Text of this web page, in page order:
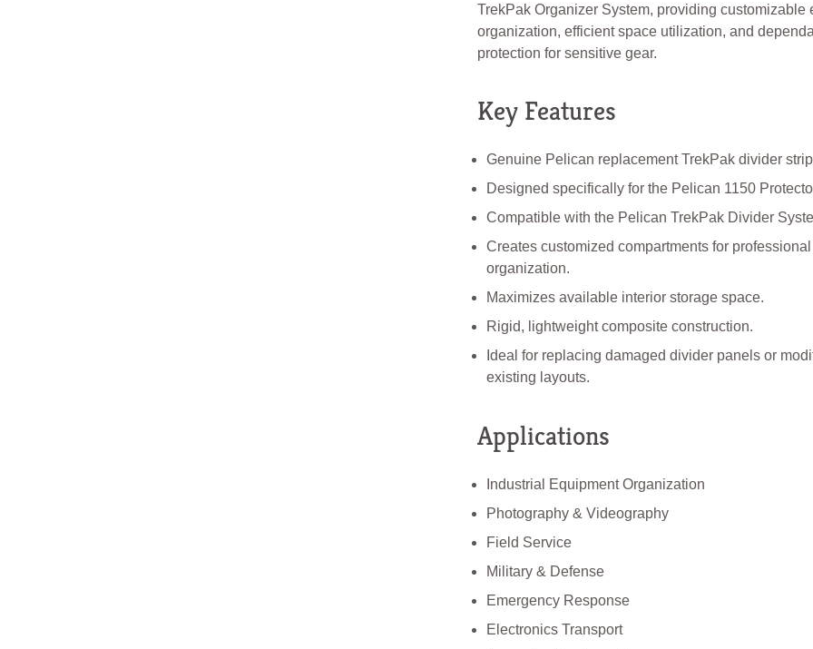
TrekPak Organizer System, providing customizable
organization, efficient space utilization, and
protection for sensitive gear.
Key Features
Genuine Pelican replacement TrekPak divider
Designed specifically for the Pelican 1150
Compatible with the Pelican TrekPak Divider
Creates customized compartments for
organization.
Maximizes available interior storage space.
Rigid, lightweight composite construction.
Ideal for replacing damaged divider panels or
existing layouts.
Applications
Industrial Equipment Organization
Photography & Videography
Field Service
Military & Defense
Emergency Response
Electronics Transport